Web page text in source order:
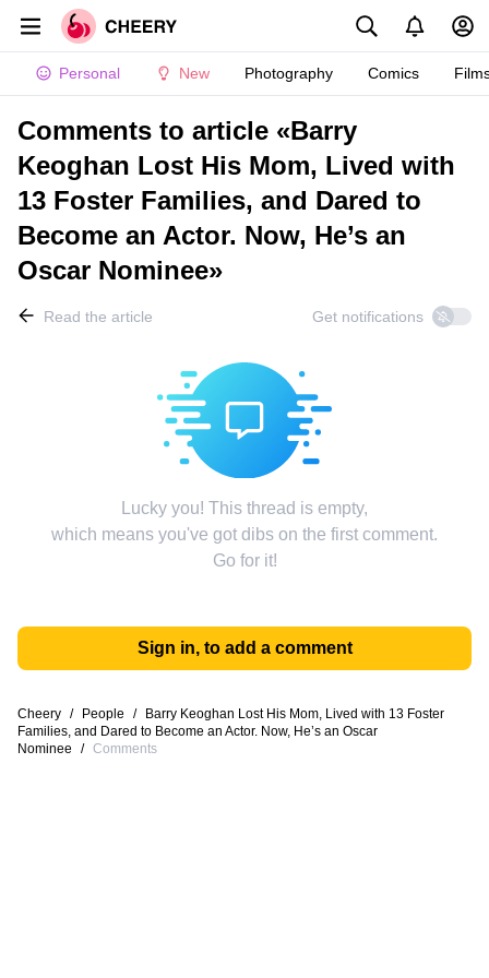
Personal New Photography Comics
Comments to article «Barry
Keoghan Lost His Mom, Lived with
13 Foster Families, and Dared to
Become an Actor. Now, He’s an
Oscar Nominee»
Read the article Get notifications
Lucky you! This thread is empty,
which means you've got dibs on the first comment.
Go for it!
Sign in, to add a comment
Cheery / People /
Barry Keoghan Lost His Mom, Lived with 13 Foster
Families, and Dared to Become an Actor. Now, He’s an Oscar
Nominee
/ Comments